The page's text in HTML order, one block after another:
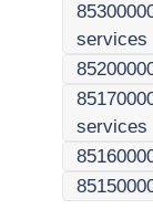
services
services